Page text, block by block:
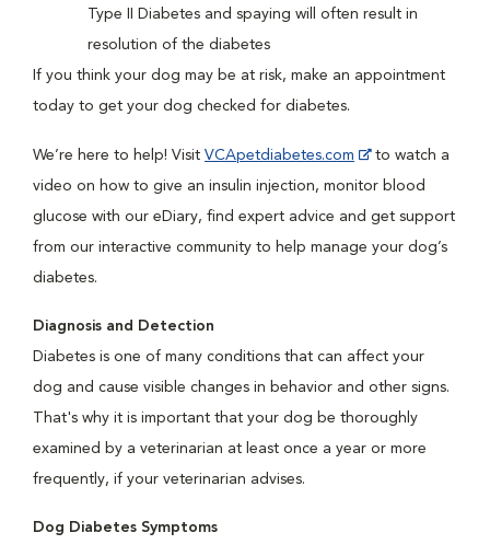
Type II Diabetes and spaying will often result in
resolution of the diabetes
If you think your dog may be at risk, make an appointment
today to get your dog checked for diabetes.
We’re here to help! Visit VCApetdiabetes.com
to watch a
video on how to give an insulin injection, monitor blood
glucose with our eDiary, find expert advice and get support
from our interactive community to help manage your dog’s
diabetes.
Diagnosis and Detection
Diabetes is one of many conditions that can affect your
dog and cause visible changes in behavior and other signs.
That's why it is important that your dog be thoroughly
examined by a veterinarian at least once a year or more
frequently, if your veterinarian advises.
Dog Diabetes Symptoms